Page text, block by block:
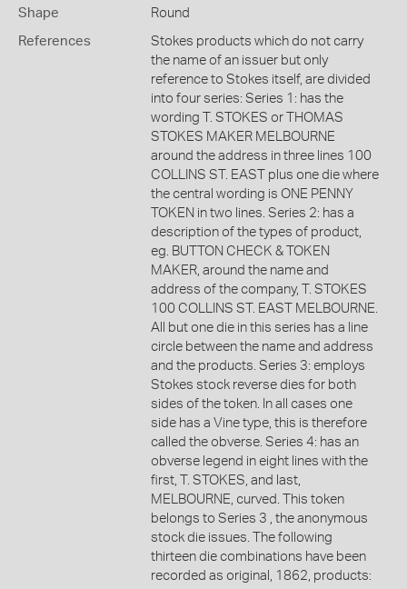
Shape Round
References
Stokes products which do not carry
the name of an issuer but only
reference to Stokes itself, are divided
into four series: Series 1: has the
wording T. STOKES or THOMAS
STOKES MAKER MELBOURNE
around the address in three lines 100
COLLINS ST. EAST plus one die where
the central wording is ONE PENNY
TOKEN in two lines. Series 2: has a
description of the types of product,
eg. BUTTON CHECK & TOKEN
MAKER, around the name and
address of the company, T. STOKES
100 COLLINS ST. EAST MELBOURNE.
All but one die in this series has a line
circle between the name and address
and the products. Series 3: employs
Stokes stock reverse dies for both
sides of the token. In all cases one
side has a Vine type, this is therefore
called the obverse. Series 4: has an
obverse legend in eight lines with the
first, T. STOKES, and last,
MELBOURNE, curved. This token
belongs to Series 3 , the anonymous
stock die issues. The following
thirteen die combinations have been
recorded as original, 1862, products: